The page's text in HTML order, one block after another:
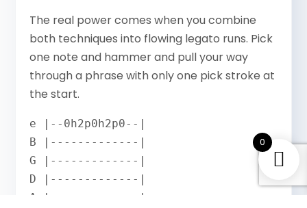
The real power comes when you combine
both techniques into flowing legato runs. Pick
one note and hammer and pull your way
through a phrase with only one pick stroke at
the start.
e |--0h2p0h2p0--|
B |-------------|
G |-------------|
D |-------------|
A |-------------|
0